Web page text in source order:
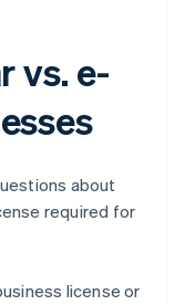
vs. e-
about
required for
license or